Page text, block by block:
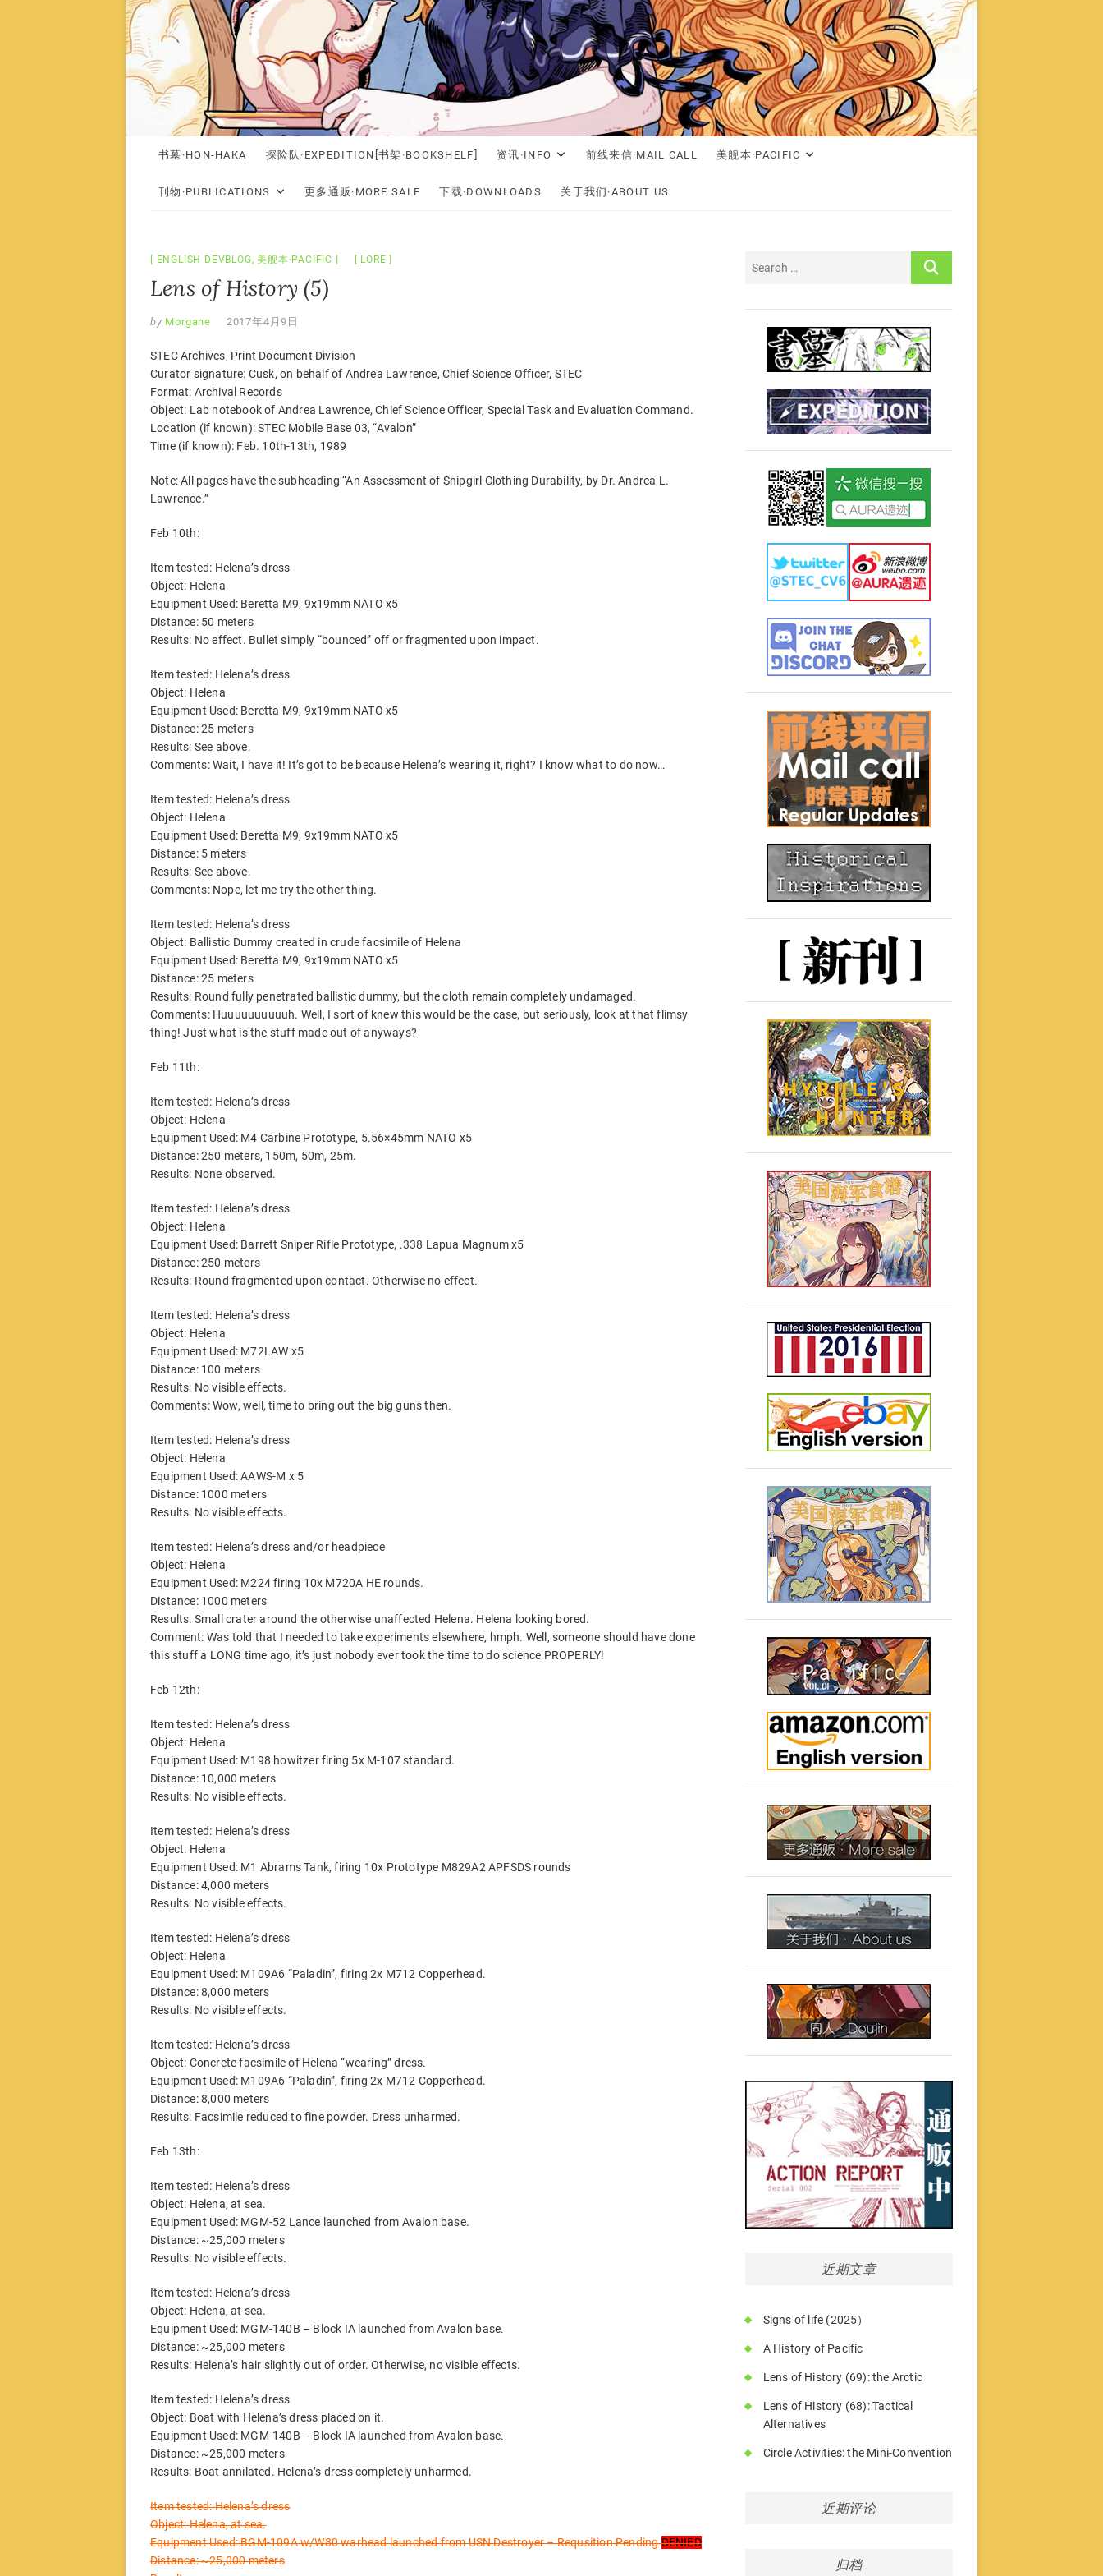
书墓·HON-HAKA 探险队·EXPEDITION[书架·BOOKSHELF] 资讯·INFO 前线来信·MAIL CALL 美舰本·PACIFIC
刊物·PUBLICATIONS 更多通贩·MORE SALE 下载·DOWNLOADS 关于我们·ABOUT US
ENGLISH DEVBLOG,美舰本·PACIFIC LORE
Lens of History (5)
by Morgane 2017年4月9日
STEC Archives, Print Document Division
Curator signature: Cusk, on behalf of Andrea Lawrence, Chief Science Officer, STEC
Format: Archival Records
Object: Lab notebook of Andrea Lawrence, Chief Science Officer, Special Task and Evaluation Command.
Location (if known): STEC Mobile Base 03, “Avalon”
Time (if known): Feb. 10th-13th, 1989
Note: All pages have the subheading “An Assessment of Shipgirl Clothing Durability, by Dr. Andrea L.
Lawrence.”
Feb 10th:
Item tested: Helena’s dress
Object: Helena
Equipment Used: Beretta M9, 9x19mm NATO x5
Distance: 50 meters
Results: No effect. Bullet simply “bounced” off or fragmented upon impact.
Item tested: Helena’s dress
Object: Helena
Equipment Used: Beretta M9, 9x19mm NATO x5
Distance: 25 meters
Results: See above.
Comments: Wait, I have it! It’s got to be because Helena’s wearing it, right? I know what to do now…
Item tested: Helena’s dress
Object: Helena
Equipment Used: Beretta M9, 9x19mm NATO x5
Distance: 5 meters
Results: See above.
Comments: Nope, let me try the other thing.
Item tested: Helena’s dress
Object: Ballistic Dummy created in crude facsimile of Helena
Equipment Used: Beretta M9, 9x19mm NATO x5
Distance: 25 meters
Results: Round fully penetrated ballistic dummy, but the cloth remain completely undamaged.
Comments: Huuuuuuuuuuh. Well, I sort of knew this would be the case, but seriously, look at that flimsy
thing! Just what is the stuff made out of anyways?
Feb 11th:
Item tested: Helena’s dress
Object: Helena
Equipment Used: M4 Carbine Prototype, 5.56×45mm NATO x5
Distance: 250 meters, 150m, 50m, 25m.
Results: None observed.
Item tested: Helena’s dress
Object: Helena
Equipment Used: Barrett Sniper Rifle Prototype, .338 Lapua Magnum x5
Distance: 250 meters
Results: Round fragmented upon contact. Otherwise no effect.
Item tested: Helena’s dress
Object: Helena
Equipment Used: M72LAW x5
Distance: 100 meters
Results: No visible effects.
Comments: Wow, well, time to bring out the big guns then.
Item tested: Helena’s dress
Object: Helena
Equipment Used: AAWS-M x 5
Distance: 1000 meters
Results: No visible effects.
Item tested: Helena’s dress and/or headpiece
Object: Helena
Equipment Used: M224 firing 10x M720A HE rounds.
Distance: 1000 meters
Results: Small crater around the otherwise unaffected Helena. Helena looking bored.
Comment: Was told that I needed to take experiments elsewhere, hmph. Well, someone should have done
this stuff a LONG time ago, it’s just nobody ever took the time to do science PROPERLY!
Feb 12th:
Item tested: Helena’s dress
Object: Helena
Equipment Used: M198 howitzer firing 5x M-107 standard.
Distance: 10,000 meters
Results: No visible effects.
Item tested: Helena’s dress
Object: Helena
Equipment Used: M1 Abrams Tank, firing 10x Prototype M829A2 APFSDS rounds
Distance: 4,000 meters
Results: No visible effects.
Item tested: Helena’s dress
Object: Helena
Equipment Used: M109A6 “Paladin”, firing 2x M712 Copperhead.
Distance: 8,000 meters
Results: No visible effects.
Item tested: Helena’s dress
Object: Concrete facsimile of Helena “wearing” dress.
Equipment Used: M109A6 “Paladin”, firing 2x M712 Copperhead.
Distance: 8,000 meters
Results: Facsimile reduced to fine powder. Dress unharmed.
Feb 13th:
Item tested: Helena’s dress
Object: Helena, at sea.
Equipment Used: MGM-52 Lance launched from Avalon base.
Distance: ~25,000 meters
Results: No visible effects.
Item tested: Helena’s dress
Object: Helena, at sea.
Equipment Used: MGM-140B – Block IA launched from Avalon base.
Distance: ~25,000 meters
Results: Helena’s hair slightly out of order. Otherwise, no visible effects.
Item tested: Helena’s dress
Object: Boat with Helena’s dress placed on it.
Equipment Used: MGM-140B – Block IA launched from Avalon base.
Distance: ~25,000 meters
Results: Boat annilated. Helena’s dress completely unharmed.
Item tested: Helena’s dress
Object: Helena, at sea.
Equipment Used: BGM-109A w/W80 warhead launched from USN Destroyer – Requsition PendingDENIED
Distance: ~25,000 meters
近期文章
Signs of life (2025）
A History of Pacific
Lens of History (69): the Arctic
Lens of History (68): Tactical
Alternatives
Circle Activities: the Mini-Convention
近期评论
归档